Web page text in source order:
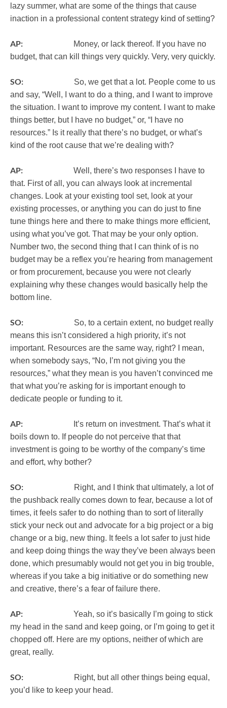
lazy summer, what are some of the things that cause
inaction in a professional content strategy kind of setting?
AP: Money, or lack thereof. If you have no
budget, that can kill things very quickly. Very, very quickly.
SO: So, we get that a lot. People come to us
and say, “Well, I want to do a thing, and I want to improve
the situation. I want to improve my content. I want to make
things better, but I have no budget,” or, “I have no
resources.” Is it really that there’s no budget, or what’s
kind of the root cause that we’re dealing with?
AP: Well, there’s two responses I have to
that. First of all, you can always look at incremental
changes. Look at your existing tool set, look at your
existing processes, or anything you can do just to fine
tune things here and there to make things more efficient,
using what you’ve got. That may be your only option.
Number two, the second thing that I can think of is no
budget may be a reflex you’re hearing from management
or from procurement, because you were not clearly
explaining why these changes would basically help the
bottom line.
SO: So, to a certain extent, no budget really
means this isn’t considered a high priority, it’s not
important. Resources are the same way, right? I mean,
when somebody says, “No, I’m not giving you the
resources,” what they mean is you haven’t convinced me
that what you’re asking for is important enough to
dedicate people or funding to it.
AP: It’s return on investment. That’s what it
boils down to. If people do not perceive that that
investment is going to be worthy of the company’s time
and effort, why bother?
SO: Right, and I think that ultimately, a lot of
the pushback really comes down to fear, because a lot of
times, it feels safer to do nothing than to sort of literally
stick your neck out and advocate for a big project or a big
change or a big, new thing. It feels a lot safer to just hide
and keep doing things the way they’ve been always been
done, which presumably would not get you in big trouble,
whereas if you take a big initiative or do something new
and creative, there’s a fear of failure there.
AP: Yeah, so it’s basically I’m going to stick
my head in the sand and keep going, or I’m going to get it
chopped off. Here are my options, neither of which are
great, really.
SO: Right, but all other things being equal,
you’d like to keep your head.